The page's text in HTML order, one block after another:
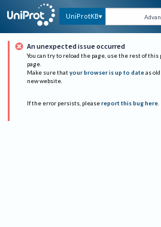
UniProtKB
An unexpected issue occurred
You can try to reload the page, use the rest of this
page.
Make sure that your browser is up to date as
new website.
If the error persists, please report this bug here.